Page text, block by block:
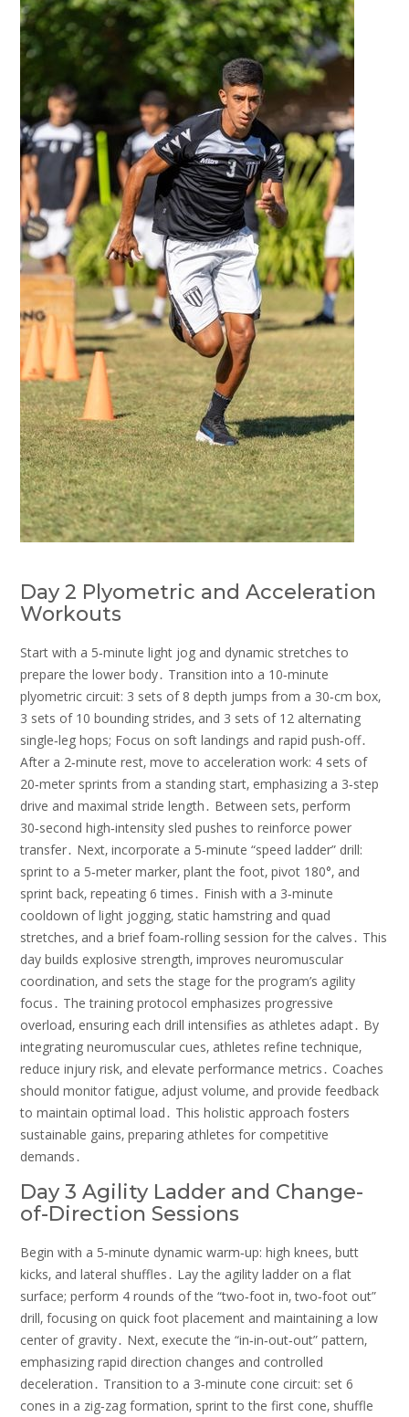
Day 2 Plyometric and Acceleration
Workouts
Start with a 5‑minute light jog and dynamic stretches to
prepare the lower body․ Transition into a 10‑minute
plyometric circuit: 3 sets of 8 depth jumps from a 30‑cm box‚
3 sets of 10 bounding strides‚ and 3 sets of 12 alternating
single‑leg hops; Focus on soft landings and rapid push‑off․
After a 2‑minute rest‚ move to acceleration work: 4 sets of
20‑meter sprints from a standing start‚ emphasizing a 3‑step
drive and maximal stride length․ Between sets‚ perform
30‑second high‑intensity sled pushes to reinforce power
transfer․ Next‚ incorporate a 5‑minute “speed ladder” drill:
sprint to a 5‑meter marker‚ plant the foot‚ pivot 180°‚ and
sprint back‚ repeating 6 times․ Finish with a 3‑minute
cooldown of light jogging‚ static hamstring and quad
stretches‚ and a brief foam‑rolling session for the calves․ This
day builds explosive strength‚ improves neuromuscular
coordination‚ and sets the stage for the program’s agility
focus․ The training protocol emphasizes progressive
overload‚ ensuring each drill intensifies as athletes adapt․ By
integrating neuromuscular cues‚ athletes refine technique‚
reduce injury risk‚ and elevate performance metrics․ Coaches
should monitor fatigue‚ adjust volume‚ and provide feedback
to maintain optimal load․ This holistic approach fosters
sustainable gains‚ preparing athletes for competitive
demands․
Day 3 Agility Ladder and Change-
of-Direction Sessions
Begin with a 5‑minute dynamic warm‑up: high knees‚ butt
kicks‚ and lateral shuffles․ Lay the agility ladder on a flat
surface; perform 4 rounds of the “two‑foot in‚ two‑foot out”
drill‚ focusing on quick foot placement and maintaining a low
center of gravity․ Next‚ execute the “in‑in‑out‑out” pattern‚
emphasizing rapid direction changes and controlled
deceleration․ Transition to a 3‑minute cone circuit: set 6
cones in a zig‑zag formation‚ sprint to the first cone‚ shuffle